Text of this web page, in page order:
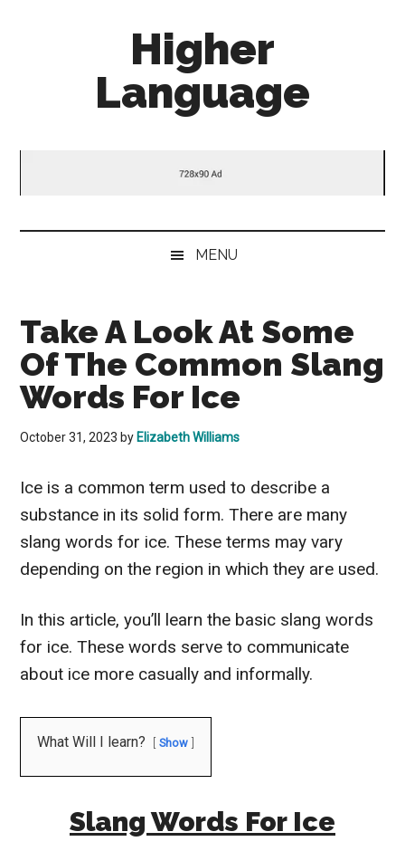
Higher
Language
The
Language
MENU
Take A Look At Some
Of The Common Slang
Words For Ice
October 31, 2023 byElizabeth Williams
Ice is a common term used to describe a
substance in its solid form. There are many
slang words for ice. These terms may vary
depending on the region in which they are used.
In this article, you’ll learn the basic slang words
for ice. These words serve to communicate
about ice more casually and informally.
What Will I learn? Show
Slang Words For Ice